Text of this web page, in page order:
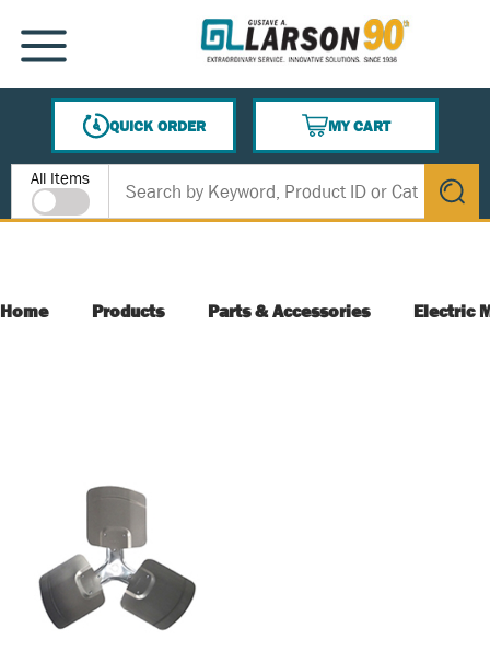
SKIP TO MAIN CONTENT
MENU
QUICK ORDER
MY CART
{0} ITEMS IN CART
Site Search
All Items
submit
Home Products Parts & Accessories Electric